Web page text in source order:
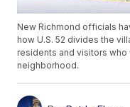
New Richmond officials
how U.S. 52 divides the
residents and visitors
neighborhood.